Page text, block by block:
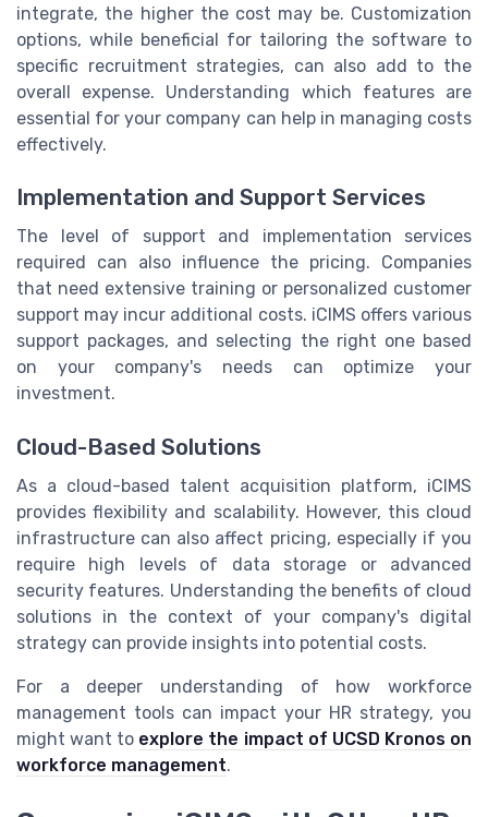
integrate, the higher the cost may be. Customization
options, while beneficial for tailoring the software to
specific recruitment strategies, can also add to the
overall expense. Understanding which features are
essential for your company can help in managing costs
effectively.
Implementation and Support Services
The level of support and implementation services
required can also influence the pricing. Companies
that need extensive training or personalized customer
support may incur additional costs. iCIMS offers various
support packages, and selecting the right one based
on your company's needs can optimize your
investment.
Cloud-Based Solutions
As a cloud-based talent acquisition platform, iCIMS
provides flexibility and scalability. However, this cloud
infrastructure can also affect pricing, especially if you
require high levels of data storage or advanced
security features. Understanding the benefits of cloud
solutions in the context of your company's digital
strategy can provide insights into potential costs.
For a deeper understanding of how workforce
management tools can impact your HR strategy, you
might want to explore the impact of UCSD Kronos on
workforce management.